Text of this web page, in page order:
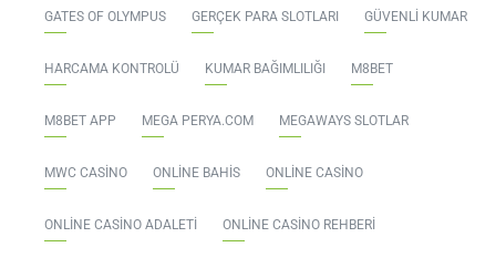
GATES OF OLYMPUS GERÇEK PARA SLOTLARI GÜVENLI KUMAR
HARCAMA KONTROLÜ KUMAR BAĞIMLILIĞI M8BET
M8BET APP MEGA PERYA.COM MEGAWAYS SLOTLAR
MWC CASINO ONLINE BAHIS ONLINE CASINO
ONLINE CASINO ADALETI ONLINE CASINO REHBERI